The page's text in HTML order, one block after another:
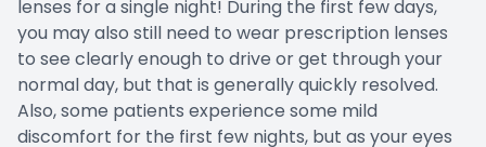
lenses for a single night! During the first few days,
you may also still need to wear prescription lenses
to see clearly enough to drive or get through your
normal day, but that is generally quickly resolved.
Also, some patients experience some mild
discomfort for the first few nights, but as your eyes